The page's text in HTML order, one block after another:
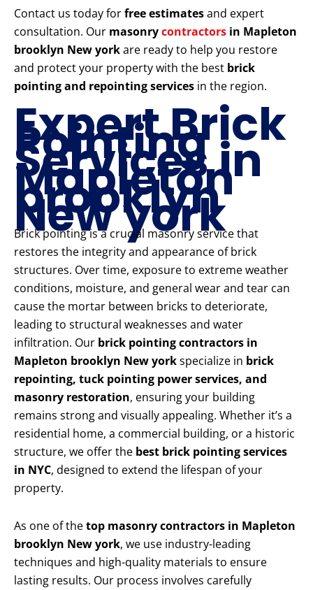
Contact us today forfree estimatesand expert
consultation. Our masonrycontractors in Mapleton
brooklyn New yorkare ready to help you restore
and protect your property with the best brick
pointing and repointing services in the region.
Expert Brick
Pointing
Services in
Mapleton
brooklyn
New york
Brick pointing is a crucial masonry service that
restores the integrity and appearance of brick
structures. Over time, exposure to extreme weather
conditions, moisture, and general wear and tear can
cause the mortar between bricks to deteriorate,
leading to structural weaknesses and water
infiltration. Our brick pointing contractors in
Mapleton brooklyn New yorkspecialize in brick
repointing, tuck pointing power services, and
masonry restoration, ensuring your building
remains strong and visually appealing. Whether it’s a
residential home, a commercial building, or a historic
structure, we offer the best brick pointing services
in NYC, designed to extend the lifespan of your
property.
As one of thetop masonry contractors in Mapleton
brooklyn New york, we use industry-leading
techniques and high-quality materials to ensure
lasting results. Our process involves carefully